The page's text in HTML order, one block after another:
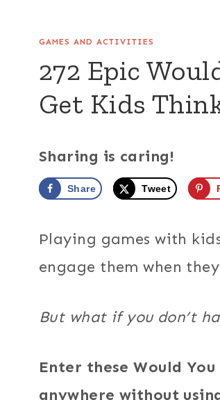
GAMES AND ACTIVITIES
272 Epic
Get Kids
Sharing is caring!
Share Tweet
Playing games with
engage them when
But what if you don’t
Enter these Would
anywhere without